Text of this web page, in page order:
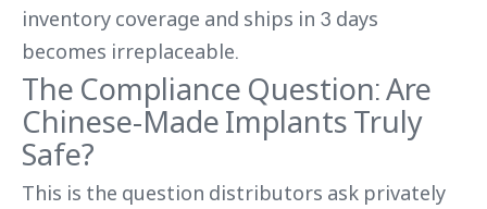
inventory coverage and ships in 3 days
becomes irreplaceable.
The Compliance Question: Are
Chinese-Made Implants Truly
Safe?
This is the question distributors ask privately